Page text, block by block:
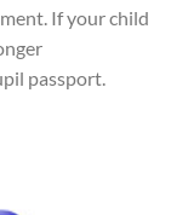
If your child
passport.